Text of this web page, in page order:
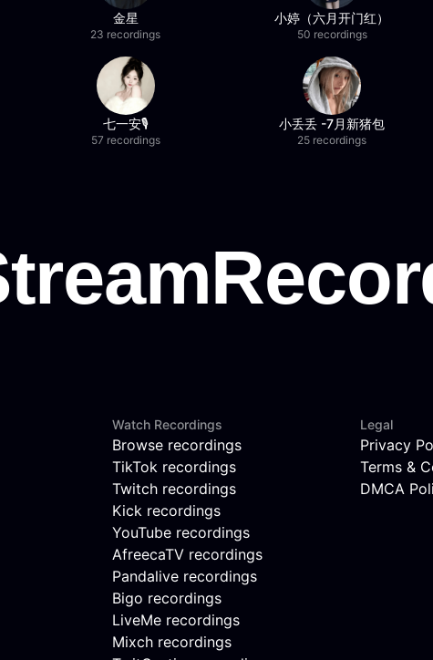
金星
23 recordings
小婷（六月开门红）
50 recordings
七一安🎙️
57 recordings
小丢丢 -7月新猪包
25 recordings
Watch Recordings
Browse recordings
TikTok recordings
Twitch recordings
Kick recordings
YouTube recordings
AfreecaTV recordings
Pandalive recordings
Bigo recordings
LiveMe recordings
Mixch recordings
Legal
Privacy
Terms &
DMCA